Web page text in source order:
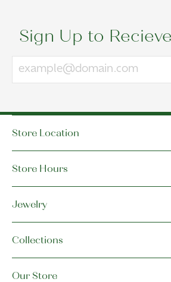
Sign Up to
Store Location
Store Hours
Jewelry
Collections
Our Store